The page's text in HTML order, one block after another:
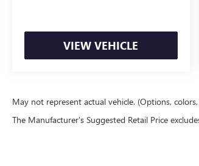
VIEW VEHICLE
May not represent actual vehicle. (Options,
The Manufacturer's Suggested Retail Price